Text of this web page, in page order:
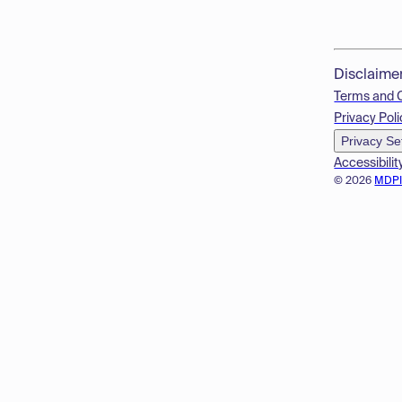
© 2026
Terms and
Privacy
Privacy